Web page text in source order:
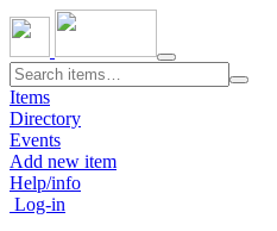
Toggle
navigation
Items
Directory
Events
Add new item
Help/info
Log-in